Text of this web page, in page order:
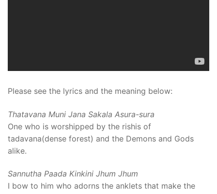
Please see the lyrics and the meaning below:
Thatavana Muni Jana Sakala Asura-sura
One who is worshipped by the rishis of
tadavana(dense forest) and the Demons and Gods
alike.
Sannutha Paada Kinkini Jhum Jhum
I bow to him who adorns the anklets that make the